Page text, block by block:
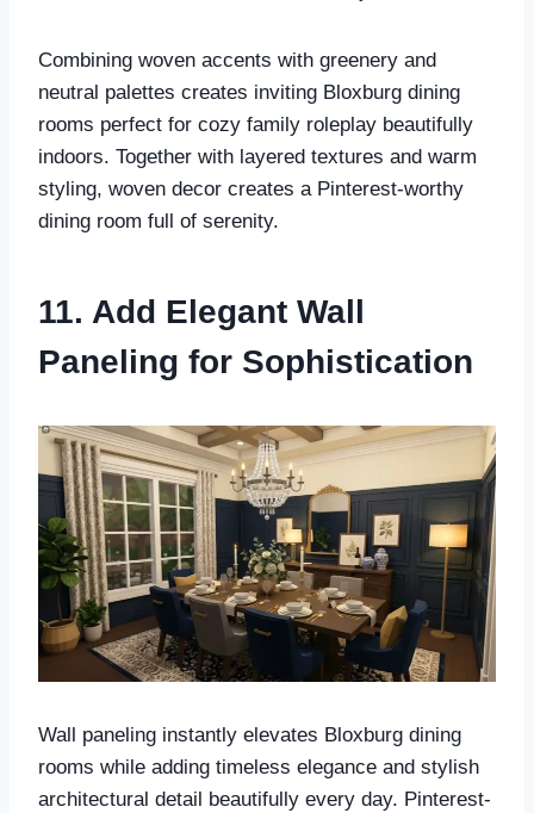
Combining woven accents with greenery and
neutral palettes creates inviting Bloxburg dining
rooms perfect for cozy family roleplay beautifully
indoors. Together with layered textures and warm
styling, woven decor creates a Pinterest-worthy
dining room full of serenity.
11. Add Elegant Wall
Paneling for Sophistication
Wall paneling instantly elevates Bloxburg dining
rooms while adding timeless elegance and stylish
architectural detail beautifully every day. Pinterest-